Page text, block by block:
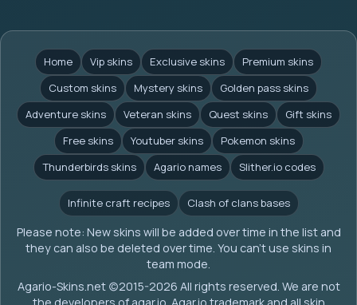
Home Vip skins Exclusive skins
Premium skins
Custom skins
Mystery skins
Golden pass skins
Adventure skins
Veteran skins Quest skins
Gift skins
Free skins
Youtuber skins
Pokemon skins
Thunderbirds skins
Agario names Slither.io codes
Infinite craft recipes Clash of clans bases
Please note: New skins will be added over time in the list and
they can also be deleted over time. You can't use skins in
team mode.
Agario-Skins.net (c)2015-2026 All rights reserved. We are not